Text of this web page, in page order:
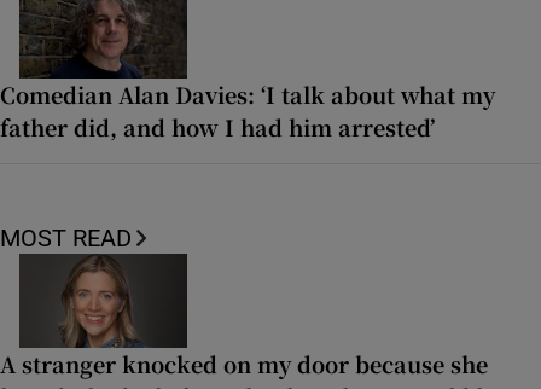
Comedian Alan Davies: ‘I talk about what my
father did, and how I had him arrested’
MOST READ
A stranger knocked on my door because she